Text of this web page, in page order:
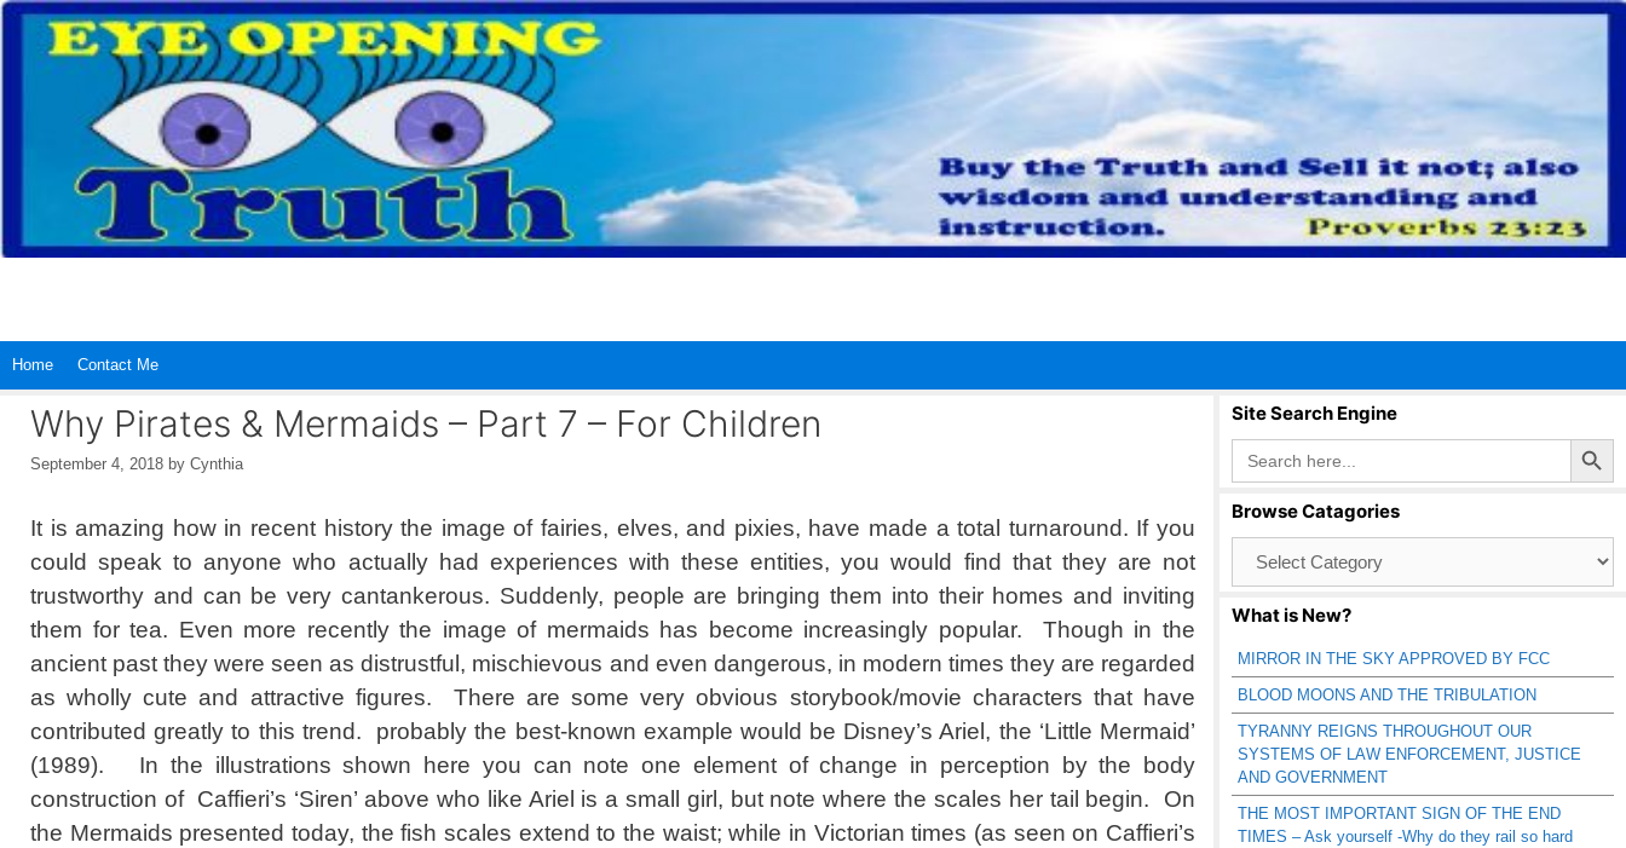
Skip
content
Home Contact Me
Why Pirates & Mermaids – Part 7 – For Children
September 4, 2018 by Cynthia
It is amazing how in recent history the image of fairies, elves, and pixies, have made a total turnaround. If you
could speak to anyone who actually had experiences with these entities, you would find that they are not
trustworthy and can be very cantankerous. Suddenly, people are bringing them into their homes and inviting
them for tea. Even more recently the image of mermaids has become increasingly popular. Though in the
ancient past they were seen as distrustful, mischievous and even dangerous, in modern times they are regarded
as wholly cute and attractive figures. There are some very obvious storybook/movie characters that have
contributed greatly to this trend. probably the best-known example would be Disney’s Ariel, the ‘Little Mermaid’
(1989). In the illustrations shown here you can note one element of change in perception by the body
construction of Caffieri’s ‘Siren’ above who like Ariel is a small girl, but note where the scales her tail begin. On
the Mermaids presented today, the fish scales extend to the waist; while in Victorian times (as seen on Caffieri’s
Site Search Engine
Search
for:
Search Button
Browse Catagories
Catagories
What is New?
MIRROR IN THE SKY APPROVED BY FCC
BLOOD MOONS AND THE TRIBULATION
TYRANNY REIGNS THROUGHOUT OUR
SYSTEMS OF LAW ENFORCEMENT, JUSTICE
AND GOVERNMENT
THE MOST IMPORTANT SIGN OF THE END
TIMES – Ask yourself -Why do they rail so hard